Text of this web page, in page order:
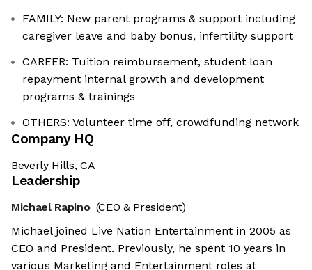
FAMILY: New parent programs & support including
caregiver leave and baby bonus, infertility support
CAREER: Tuition reimbursement, student loan
repayment internal growth and development
programs & trainings
OTHERS: Volunteer time off, crowdfunding network
Company HQ
Beverly Hills, CA
Leadership
Michael Rapino (CEO & President)
Michael joined Live Nation Entertainment in 2005 as
CEO and President. Previously, he spent 10 years in
various Marketing and Entertainment roles at